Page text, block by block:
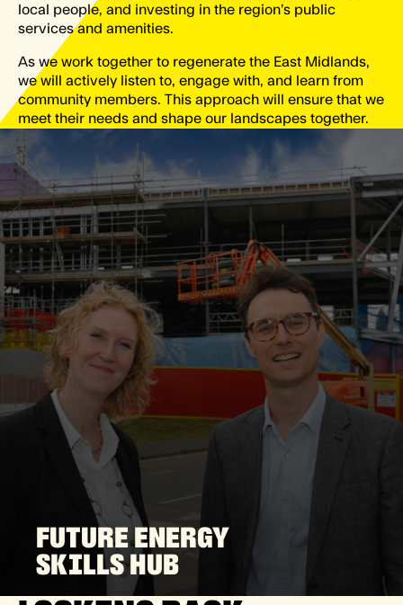
local people, and investing in the region’s public
services and amenities.
As we work together to regenerate the East Midlands,
we will actively listen to, engage with, and learn from
community members. This approach will ensure that we
meet their needs and shape our landscapes together.
FUTURE ENERGY
SKILLS HUB